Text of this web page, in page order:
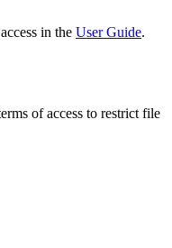
in the User Guide.
of access to restrict file